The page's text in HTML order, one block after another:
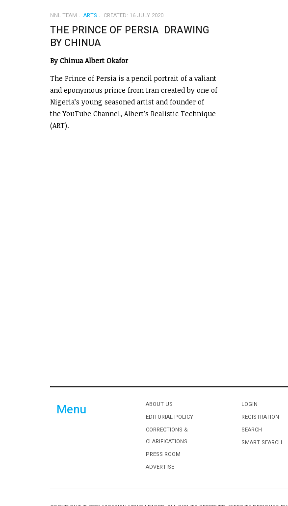
NNL TEAM ARTS CREATED: 16 JULY 2020
THE PRINCE OF PERSIA DRAWING
BY CHINUA
By Chinua Albert Okafor
The Prince of Persia is a pencil portrait of a valiant
and eponymous prince from Iran created by one of
Nigeria’s young seasoned artist and founder of
the YouTube Channel, Albert’s Realistic Technique
(ART).
Menu
ABOUT US
EDITORIAL POLICY
CORRECTIONS &
CLARIFICATIONS
PRESS ROOM
ADVERTISE
LOGIN
REGISTRATION
SEARCH
SMART SEARCH